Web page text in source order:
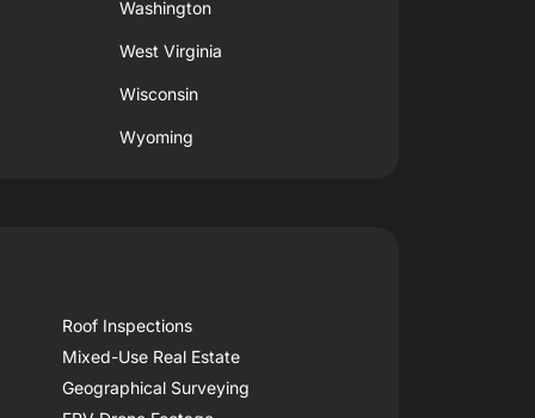
Washington
West Virginia
Wisconsin
Wyoming
Roof Inspections
Mixed-Use Real Estate
Geographical Surveying